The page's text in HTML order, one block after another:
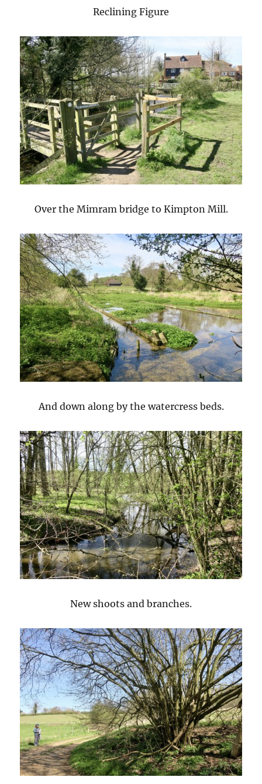
Reclining Figure
Over the Mimram bridge to Kimpton Mill.
And down along by the watercress beds.
New shoots and branches.